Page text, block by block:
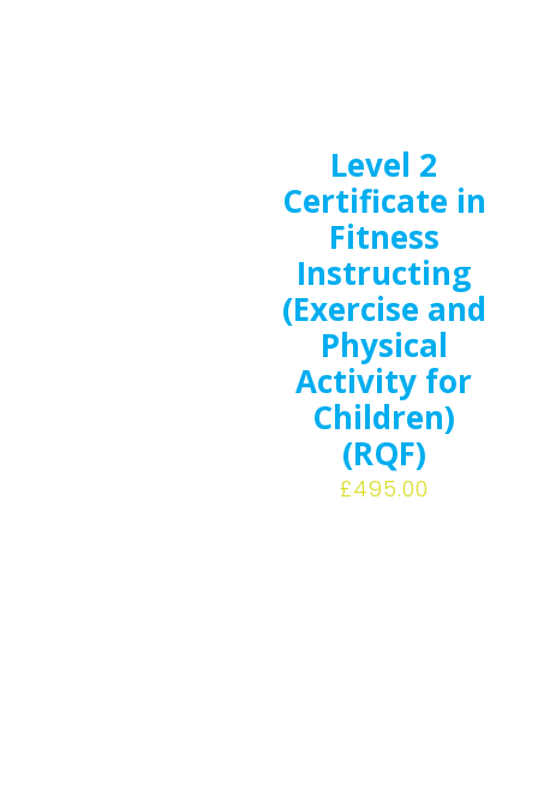
Level 2
Certificate in
Fitness
Instructing
(Exercise and
Physical
Activity for
Children)
(RQF)
£495.00